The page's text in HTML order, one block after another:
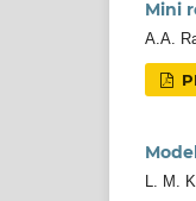
Mini
A.A.
L. M.